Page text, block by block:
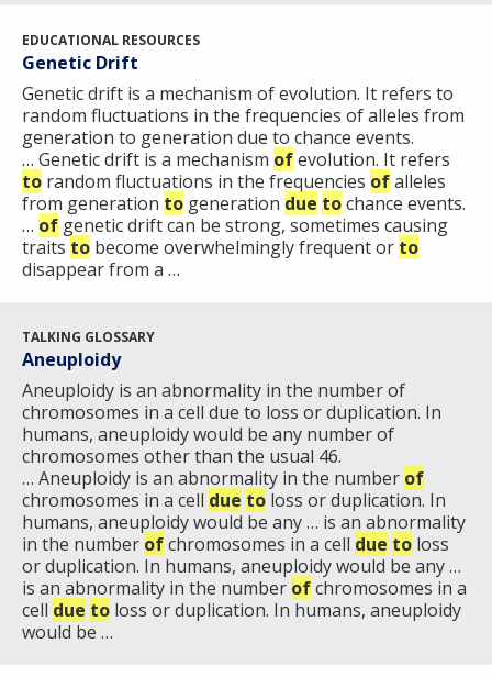
ABOUT
GENOMICS
EDUCATIONAL RESOURCES
POLICY ISSUES IN GENOMICS
THE HUMAN GENOME PROJECT
HISTORY OF GENOMICS PROGRAM
RESEARCH
FUNDING
FUNDED PROGRAMS & PROJECTS
DIVISION AND PROGRAM DIRECTORS
SCIENTIFIC PROGRAM ANALYSTS
CONTACTS BY RESEARCH AREA
NEWS & EVENTS
RESEARCH
AT NHGRI
RESEARCH AREAS
STAFF CLINICIANS
RESEARCH PROJECTS
INACCESSIBLE
DATA TOOLS & RESOURCES
NEWS & EVENTS
ABOUT
HEALTH
GENOMICS & MEDICINE
FAMILY HEALTH HISTORY
FOR PATIENTS & FAMILIES
FOR HEALTH PROFESSIONALS
CAREERS &
TRAINING
TRAINING AT NHGRI
FUNDING FOR RESEARCH TRAINING
PROFESSIONAL DEVELOPMENT PROGRAMS
NHGRI CULTURE
NEWS &
EVENTS
NEWS
SOCIAL MEDIA
BROADCAST MEDIA
IMAGE GALLERY
VIDEOS
PRESS RESOURCES
ABOUT
NHGRI
ORGANIZATION
MISSION AND VISION
BUDGET
INSTITUTE ADVISORS
STRATEGIC VISION
PARTNER WITH NHGRI
STAFF SEARCH
CONTACT US
EDUCATIONAL RESOURCES
Genetic Drift
Genetic drift is a mechanism of evolution. It refers to
random fluctuations in the frequencies of alleles from
generation to generation due to chance events.
… Genetic drift is a mechanism ofevolution. It refers
to random fluctuations in the frequencies ofalleles
from generation to generation due tochance events.
… of genetic drift can be strong, sometimes causing
traits to become overwhelmingly frequent or to
disappear from a …
TALKING GLOSSARY
Aneuploidy
Aneuploidy is an abnormality in the number of
chromosomes in a cell due to loss or duplication. In
humans, aneuploidy would be any number of
chromosomes other than the usual 46.
… Aneuploidy is an abnormality in the number of
chromosomes in a cell due to loss or duplication. In
humans, aneuploidy would be any … is an abnormality
in the number ofchromosomes in a cell due to loss
or duplication. In humans, aneuploidy would be any …
is an abnormality in the number ofchromosomes in a
cell due to loss or duplication. In humans, aneuploidy
would be …